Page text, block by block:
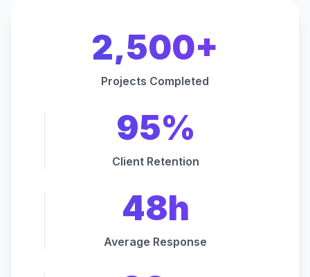
2,500+
Projects Completed
95%
Client Retention
48h
Average Response